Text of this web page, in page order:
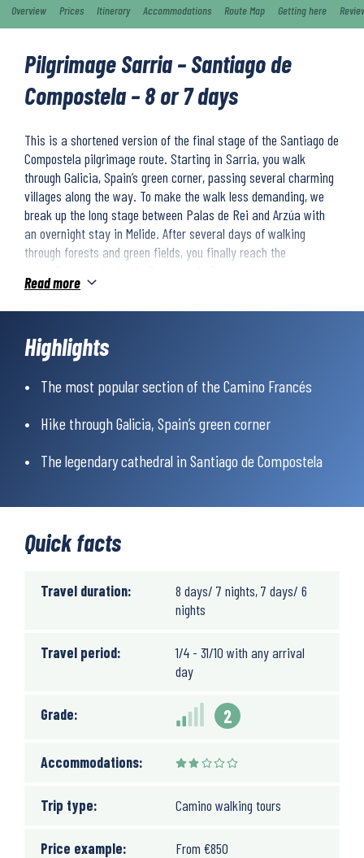
Overview Prices Itinerary Accommodations Route Map Getting here
Pilgrimage Sarria – Santiago de
Compostela – 8 or 7 days
This is a shortened version of the final stage of the Santiago de
Compostela pilgrimage route. Starting in Sarria, you walk
through Galicia, Spain’s green corner, passing several charming
villages along the way. To make the walk less demanding, we
break up the long stage between Palas de Rei and Arzúa with
an overnight stay in Melide. After several days of walking
through forests and green fields, you finally reach the
culmination of your beautiful journey along the Camino Francés.
section between Melide and Arzúa is hilly.
Weather
The climate in the area is very mild due to its proximity to the
and extreme temperature fluctuations are rare. The summer
mild and ideal for walking, though with some risk of rain
Read more
Highlights
The most popular section of the Camino Francés
Hike through Galicia, Spain’s green corner
The legendary cathedral in Santiago de Compostela
Quick facts
Travel duration:
8 days/ 7 nights, 7 days/ 6
nights
Travel period:
1/4 - 31/10 with any arrival
day
Grade: 2
Accommodations:
Trip type: Camino walking tours
Price example: From €850